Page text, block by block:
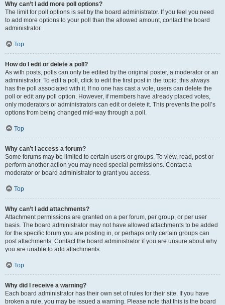
Why can’t I add more poll options?
The limit for poll options is set by the board administrator. If you feel you need
to add more options to your poll than the allowed amount, contact the board
administrator.
Top
How do I edit or delete a poll?
As with posts, polls can only be edited by the original poster, a moderator or an
administrator. To edit a poll, click to edit the first post in the topic; this always
has the poll associated with it. If no one has cast a vote, users can delete the
poll or edit any poll option. However, if members have already placed votes,
only moderators or administrators can edit or delete it. This prevents the poll’s
options from being changed mid-way through a poll.
Top
Why can’t I access a forum?
Some forums may be limited to certain users or groups. To view, read, post or
perform another action you may need special permissions. Contact a
moderator or board administrator to grant you access.
Top
Why can’t I add attachments?
Attachment permissions are granted on a per forum, per group, or per user
basis. The board administrator may not have allowed attachments to be added
for the specific forum you are posting in, or perhaps only certain groups can
post attachments. Contact the board administrator if you are unsure about why
you are unable to add attachments.
Top
Why did I receive a warning?
Each board administrator has their own set of rules for their site. If you have
broken a rule, you may be issued a warning. Please note that this is the board